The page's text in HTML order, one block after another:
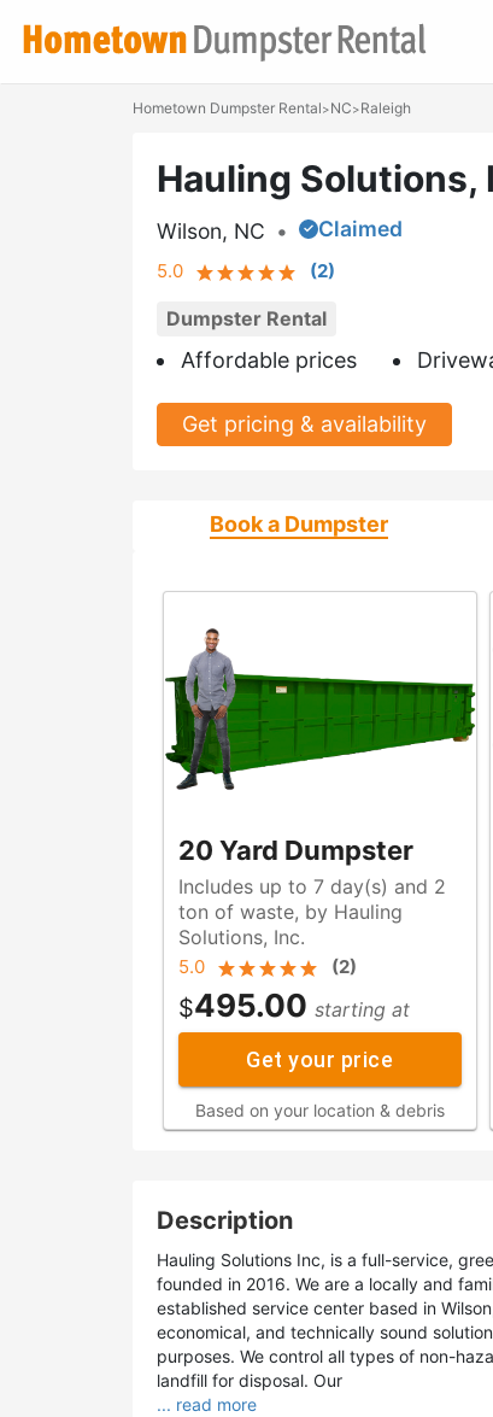
Hometown Dumpster Rental>NC>Raleigh
Hauling Solutions,
Wilson, NC • Claimed
5.0 (2)
Dumpster Rental
Affordable prices
Get pricing & availability
Book a Dumpster
20 Yard Dumpster
Includes up to 7 day(s) and 2
ton of waste, by Hauling
Solutions, Inc.
5.0 (2)
$495.00 starting at
Get your price
Based on your location & debris
Description
Hauling Solutions Inc, is a full-service,
founded in 2016. We are a locally and
established service center based in
economical, and technically sound
purposes. We control all types of non-
landfill for disposal. Our
... read more